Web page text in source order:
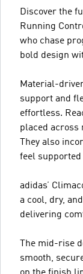
Discover the
Running
who chase
bold design
Material-
support and
effortless.
placed across
They also
feel
adidas’
a cool, dry,
delivering
The mid-rise
smooth,